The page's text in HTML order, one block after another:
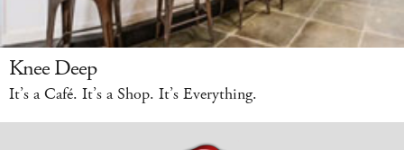
Knee Deep
It’s a Café. It’s a Shop. It’s Everything.